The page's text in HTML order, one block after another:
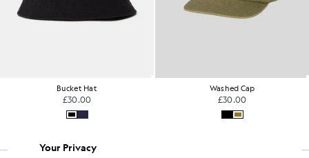
Washed Cap Baseball Cap
Your Privacy